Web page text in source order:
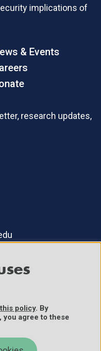
implications of
& Events
research updates,
Technology. All Rights
this policy. By
agree to these